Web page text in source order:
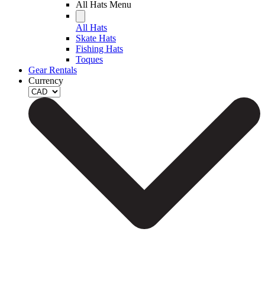
All Hats Menu
All Hats
Skate Hats
Fishing Hats
Toques
Gear Rentals
Currency